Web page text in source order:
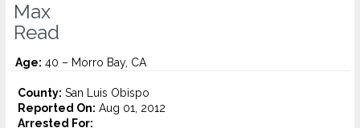
Max
Read
Age: 40 – Morro Bay, CA
County: San Luis Obispo
Reported On: Aug 01, 2012
Arrested For: